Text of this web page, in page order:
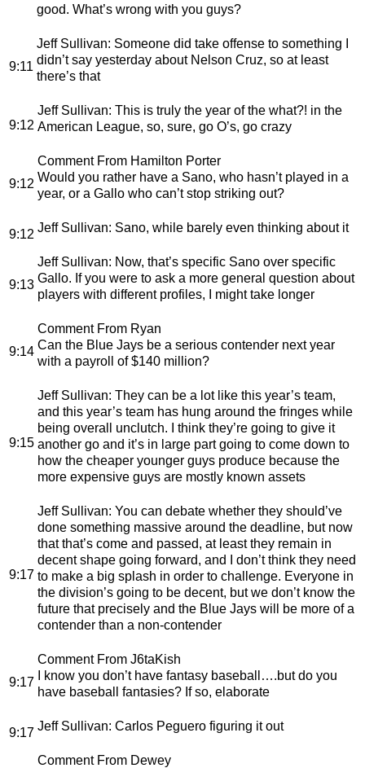
good. What’s wrong with you guys?
9:11
Jeff Sullivan: Someone did take offense to something I
didn’t say yesterday about Nelson Cruz, so at least
there’s that
9:12
Jeff Sullivan: This is truly the year of the what?! in the
American League, so, sure, go O’s, go crazy
9:12
Comment From Hamilton Porter
Would you rather have a Sano, who hasn’t played in a
year, or a Gallo who can’t stop striking out?
9:12 Jeff Sullivan: Sano, while barely even thinking about it
9:13
Jeff Sullivan: Now, that’s specific Sano over specific
Gallo. If you were to ask a more general question about
players with different profiles, I might take longer
9:14
Comment From Ryan
Can the Blue Jays be a serious contender next year
with a payroll of $140 million?
9:15
Jeff Sullivan: They can be a lot like this year’s team,
and this year’s team has hung around the fringes while
being overall unclutch. I think they’re going to give it
another go and it’s in large part going to come down to
how the cheaper younger guys produce because the
more expensive guys are mostly known assets
9:17
Jeff Sullivan: You can debate whether they should’ve
done something massive around the deadline, but now
that that’s come and passed, at least they remain in
decent shape going forward, and I don’t think they need
to make a big splash in order to challenge. Everyone in
the division’s going to be decent, but we don’t know the
future that precisely and the Blue Jays will be more of a
contender than a non-contender
9:17
Comment From J6taKish
I know you don’t have fantasy baseball….but do you
have baseball fantasies? If so, elaborate
9:17 Jeff Sullivan: Carlos Peguero figuring it out
Comment From Dewey